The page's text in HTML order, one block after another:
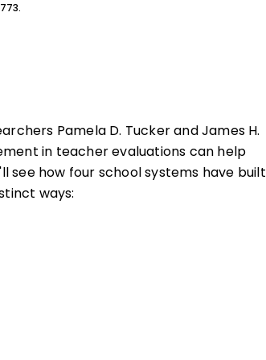
Pamela D. Tucker and James H.
in teacher evaluations can help
see how four school systems have built
ways: